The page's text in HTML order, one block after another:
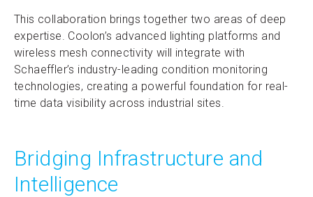
This collaboration brings together two areas of deep
expertise. Coolon’s advanced lighting platforms and
wireless mesh connectivity will integrate with
Schaeffler’s industry-leading condition monitoring
technologies, creating a powerful foundation for real-
time data visibility across industrial sites.
Bridging Infrastructure and
Intelligence